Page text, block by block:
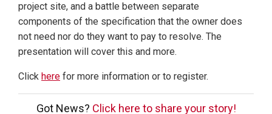
project site, and a battle between separate
components of the specification that the owner does
not need nor do they want to pay to resolve. The
presentation will cover this and more.
Click here for more information or to register.
Got News? Click here to share your story!